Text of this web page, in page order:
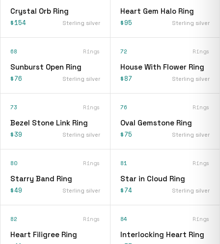
Crystal Orb Ring
$154 Sterling silver
Heart Gem Halo Ring
$95 Sterling silver
68 Rings
Sunburst Open Ring
$76 Sterling silver
72 Rings
House With Flower Ring
$87 Sterling silver
73 Rings
Bezel Stone Link Ring
$39 Sterling silver
76 Rings
Oval Gemstone Ring
$75 Sterling silver
80 Rings
Starry Band Ring
$49 Sterling silver
81 Rings
Star in Cloud Ring
$74 Sterling silver
82 Rings
Heart Filigree Ring
84 Rings
Interlocking Heart Ring